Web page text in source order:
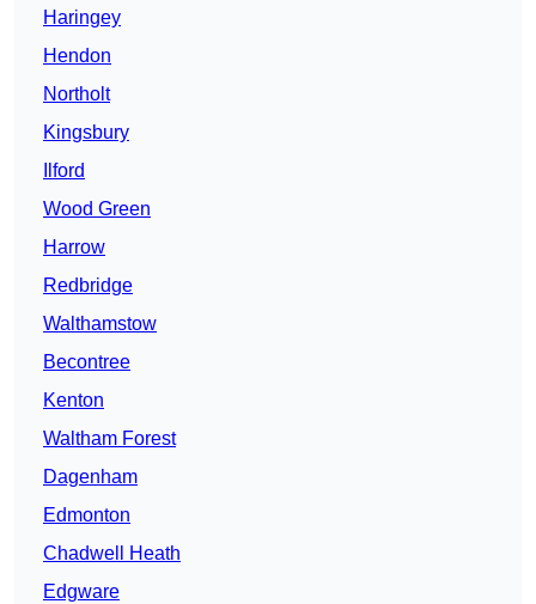
Haringey
Hendon
Northolt
Kingsbury
Ilford
Wood Green
Harrow
Redbridge
Walthamstow
Becontree
Kenton
Waltham Forest
Dagenham
Edmonton
Chadwell Heath
Edgware